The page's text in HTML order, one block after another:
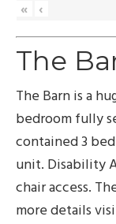
« ‹
The
The Barn is a
bedroom fully
contained 3
unit. Disability
chair access.
more details